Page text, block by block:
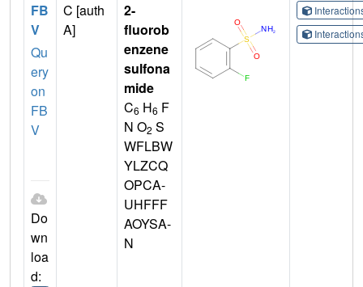
FB
V
Qu
ery
on
FB
V
Do
wn
loa
d:
C [auth
A]
2-
fluorob
enzene
sulfona
mide
C6 H6 F
N O2 S
WFLBW
YLZCQ
OPCA-
UHFFF
AOYSA-
N